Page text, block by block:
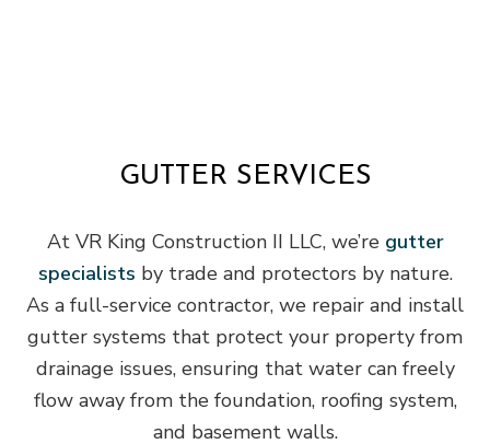
GUTTER SERVICES
At VR King Construction II LLC, we’re gutter
specialists by trade and protectors by nature.
As a full-service contractor, we repair and install
gutter systems that protect your property from
drainage issues, ensuring that water can freely
flow away from the foundation, roofing system,
and basement walls.